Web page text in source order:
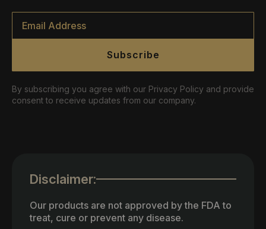
Email
Subscribe
By subscribing you agree with our Privacy Policy and provide
consent to receive updates from our company.
Disclaimer:
Our products are not approved by the FDA to
treat, cure or prevent any disease.